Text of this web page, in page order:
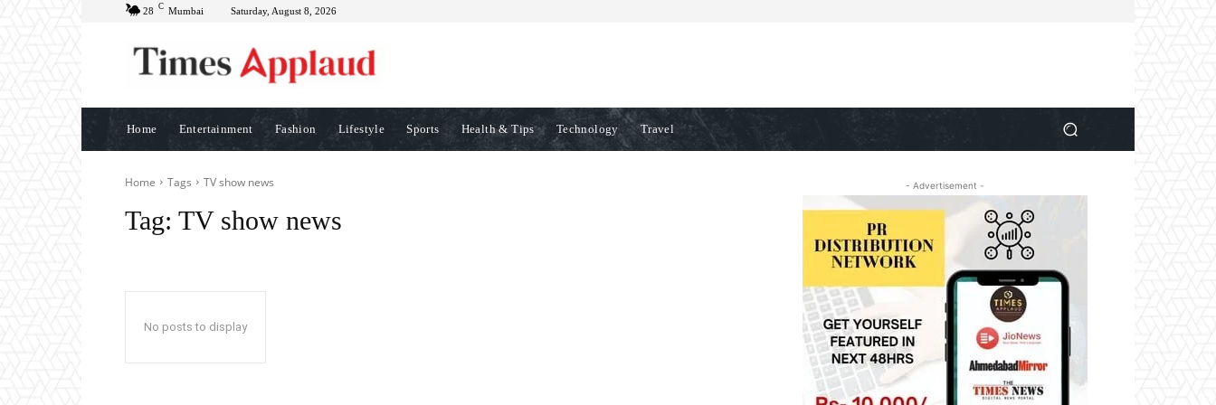
28 C Mumbai Saturday, August 8, 2026
Home Entertainment Fashion Lifestyle Sports Health & Tips Technology Travel
Home Tags TV show news
Tag: TV show news
No posts to display
- Advertisement -